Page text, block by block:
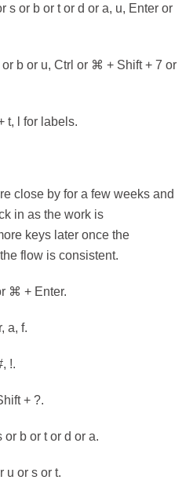
s or b or t or d or a, u, Enter or
b or u, Ctrl or ⌘ + Shift + 7 or
t, l for labels.
close by for a few weeks and
in as the work is
keys later once the
flow is consistent.
⌘ + Enter.
a, f.
!.
+ ?.
b or t or d or a.
u or s or t.